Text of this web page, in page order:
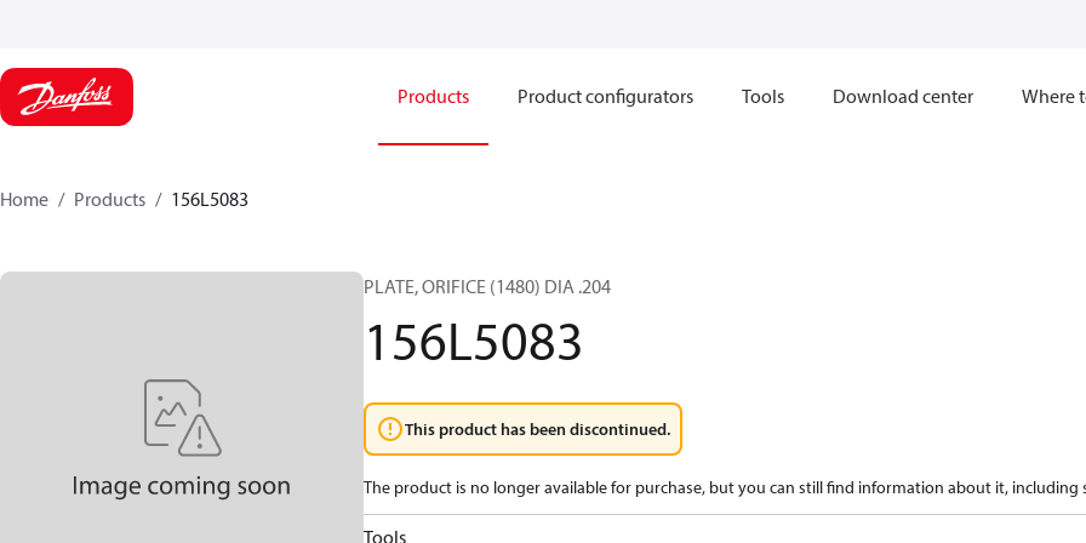
Products Product configurators Tools Download center Where
Home Products 156L5083
PLATE, ORIFICE (1480) DIA .204
156L5083
This product has been discontinued.
The product is no longer available for purchase, but you can still find information about it, including
Tools